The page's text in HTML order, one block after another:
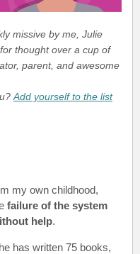
missive by me, Julie
thought over a cup of
parent, and awesome
Add yourself to the list
my own childhood,
failure of the system
help.
has written 75 books,